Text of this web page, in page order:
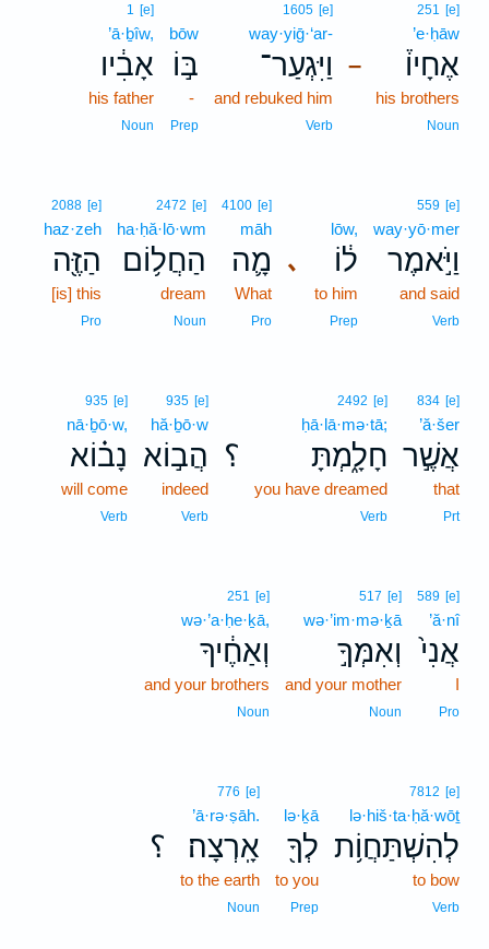
–
251 [e]
’e·ḥāw
אֶחָיו֒
his brothers
Noun
1605 [e]
way·yiḡ·‘ar-
וַיִּגְעַר־
and rebuked him
Verb
bōw
בּ֣וֹ
-
Prep
1 [e]
’ā·ḇîw,
אָבִ֔יו
his father
Noun
559 [e]
way·yō·mer
וַיֹּ֣אמֶר
and said
Verb
､
lōw,
ל֔וֹ
to him
Prep
4100 [e]
māh
מָ֛ה
What
Pro
2472 [e]
ha·ḥă·lō·wm
הַחֲל֥וֹם
dream
Noun
2088 [e]
haz·zeh
הַזֶּ֖ה
[is] this
Pro
834 [e]
’ă·šer
אֲשֶׁ֣ר
that
Prt
؟
2492 [e]
ḥā·lā·mə·tā;
חָלָ֑מְתָּ
you have dreamed
Verb
935 [e]
hă·ḇō·w
הֲב֣וֹא
indeed
Verb
935 [e]
nā·ḇō·w,
נָב֗וֹא
will come
Verb
589 [e]
’ă·nî
אֲנִי֙
I
Pro
517 [e]
wə·’im·mə·ḵā
וְאִמְּךָ֣
and your mother
Noun
251 [e]
wə·’a·ḥe·ḵā,
וְאַחֶ֔יךָ
and your brothers
Noun
7812 [e]
lə·hiš·ta·ḥă·wōṯ
לְהִשְׁתַּחֲוֹ֥ת
to bow
Verb
lə·ḵā
לְךָ֖
to you
Prep
؟
776 [e]
’ā·rə·ṣāh.
אָֽרְצָה׃
to the earth
Noun